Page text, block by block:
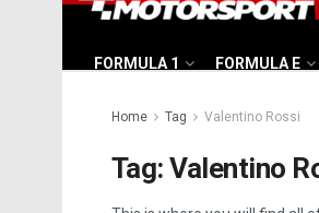
FORMULA 1 FORMULA E
Home Tag Valentino Rossi
Tag:Valentino